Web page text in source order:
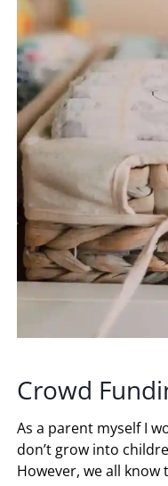
Crowd
As a parent myself I
don’t grow into
However, we all know